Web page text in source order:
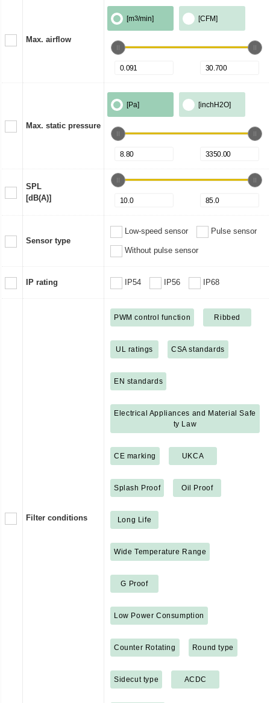
Max. airflow
[m3/min] [CFM]
Max. static pressure
[Pa] [inchH2O]
SPL
[dB(A)]
Sensor type
Low-speed sensor Pulse sensor
Without pulse sensor
IP rating IP54 IP56 IP68
Filter conditions
PWM control function Ribbed
UL ratings CSA standards
EN standards
Electrical Appliances and Material Safe
ty Law
CE marking UKCA
Splash Proof Oil Proof
Long Life
Wide Temperature Range
G Proof
Low Power Consumption
Counter Rotating Round type
Sidecut type ACDC